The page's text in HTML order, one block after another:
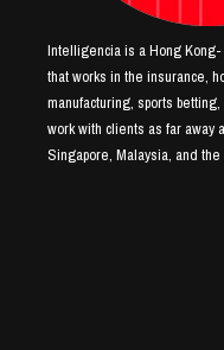
Intelligencia is a Hong
that works in the insurance,
manufacturing, sports
work with clients as far away
Singapore, Malaysia, and